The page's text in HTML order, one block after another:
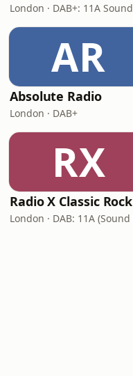
AR
Absolute Radio
London · DAB+
RX
Radio X Classic Rock